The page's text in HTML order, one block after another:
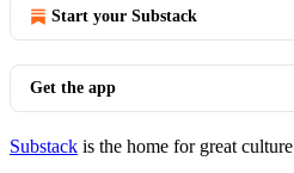
Start your Substack
Get the app
Substack is the home for great culture